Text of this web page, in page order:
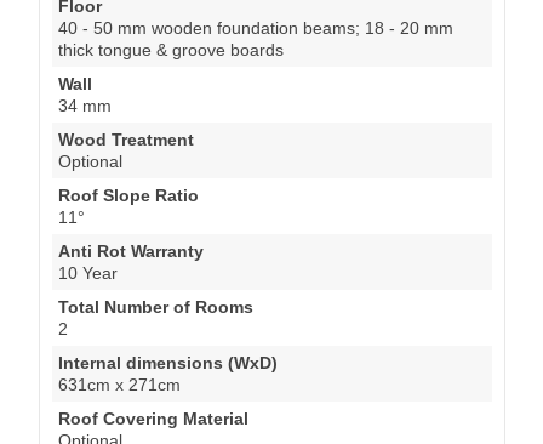
Floor
40 - 50 mm wooden foundation beams; 18 - 20 mm
thick tongue & groove boards
Wall
34 mm
Wood Treatment
Optional
Roof Slope Ratio
11°
Anti Rot Warranty
10 Year
Total Number of Rooms
2
Internal dimensions (WxD)
631cm x 271cm
Roof Covering Material
Optional